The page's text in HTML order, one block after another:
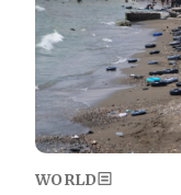
WORLD